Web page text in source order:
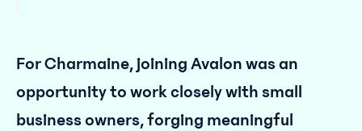
For Charmaine, joining Avalon was an
opportunity to work closely with small
business owners, forging meaningful